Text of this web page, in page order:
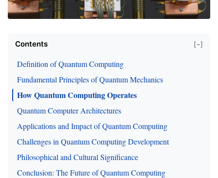
Contents [−]
Definition of Quantum Computing
Fundamental Principles of Quantum Mechanics
How Quantum Computing Operates
Quantum Computer Architectures
Applications and Impact of Quantum Computing
Challenges in Quantum Computing Development
Philosophical and Cultural Significance
Conclusion: The Future of Quantum Computing